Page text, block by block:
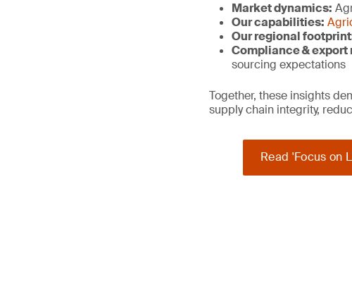
Market dynamics:
Our capabilities:
Our regional
Compliance & export
sourcing expectations
Together, these insights
supply chain integrity,
Read 'Focus on